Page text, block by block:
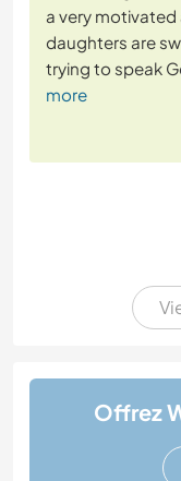
a very
daughters are
trying to speak
more
Offrez